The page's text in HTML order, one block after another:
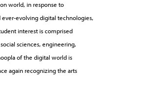
world, in response to
evolving digital technologies,
interest is comprised
sciences, engineering,
of the digital world is
again recognizing the arts